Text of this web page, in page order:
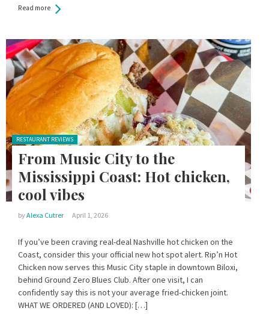
Read more
Posted in:
RESTAURANT REVIEWS
From Music City to the
Mississippi Coast: Hot chicken,
cool vibes
byAlexa Cutrer April 1, 2026
If you’ve been craving real-deal Nashville hot chicken on the
Coast, consider this your official new hot spot alert. Rip’n Hot
Chicken now serves this Music City staple in downtown Biloxi,
behind Ground Zero Blues Club. After one visit, I can
confidently say this is not your average fried-chicken joint.
WHAT WE ORDERED (AND LOVED): […]